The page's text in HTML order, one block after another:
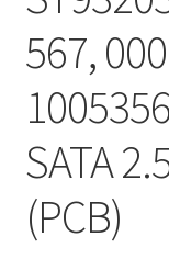
567,
SATA
(PCB)